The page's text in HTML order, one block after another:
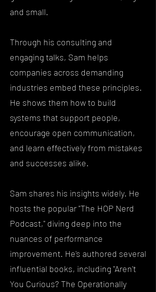
and small.
Through his consulting and
engaging talks, Sam helps
companies across demanding
industries embed these principles.
He shows them how to build
systems that support people,
encourage open communication,
and learn effectively from mistakes
and successes alike.
Sam shares his insights widely. He
hosts the popular "The HOP Nerd
Podcast," diving deep into the
nuances of performance
improvement. He's authored several
influential books, including "Aren't
You Curious? The Operationally